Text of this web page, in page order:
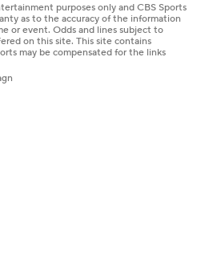
purposes only and CBS Sports
as to the accuracy of the information
or event. Odds and lines subject to
on this site. This site contains
may be compensated for the links